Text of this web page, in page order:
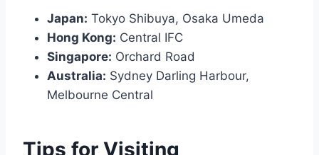
Japan: Tokyo Shibuya, Osaka Umeda
Hong Kong: Central IFC
Singapore: Orchard Road
Australia: Sydney Darling Harbour,
Melbourne Central
Tips for Visiting